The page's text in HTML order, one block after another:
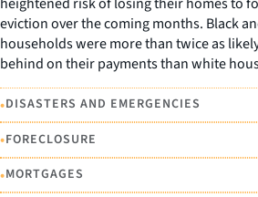
eviction over the coming months. Black
households were more than twice as
behind on their payments than white
•DISASTERS AND EMERGENCIES
•FORECLOSURE
•MORTGAGES